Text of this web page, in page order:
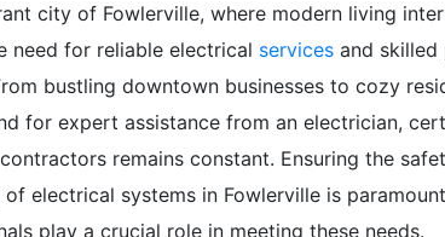
city of Fowlerville, where modern living
need for reliable electrical services and skilled
bustling downtown businesses to cozy
for expert assistance from an electrician,
remains constant. Ensuring the
electrical systems in Fowlerville is
play a crucial role in meeting these needs.